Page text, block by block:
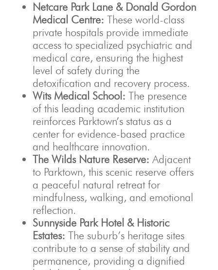
Netcare Park Lane & Donald Gordon
Medical Centre: These world-class
private hospitals provide immediate
access to specialized psychiatric and
medical care, ensuring the highest
level of safety during the
detoxification and recovery process.
Wits Medical School: The presence
of this leading academic institution
reinforces Parktown’s status as a
center for evidence-based practice
and healthcare innovation.
The Wilds Nature Reserve: Adjacent
to Parktown, this scenic reserve offers
a peaceful natural retreat for
mindfulness, walking, and emotional
reflection.
Sunnyside Park Hotel & Historic
Estates: The suburb’s heritage sites
contribute to a sense of stability and
permanence, providing a dignified